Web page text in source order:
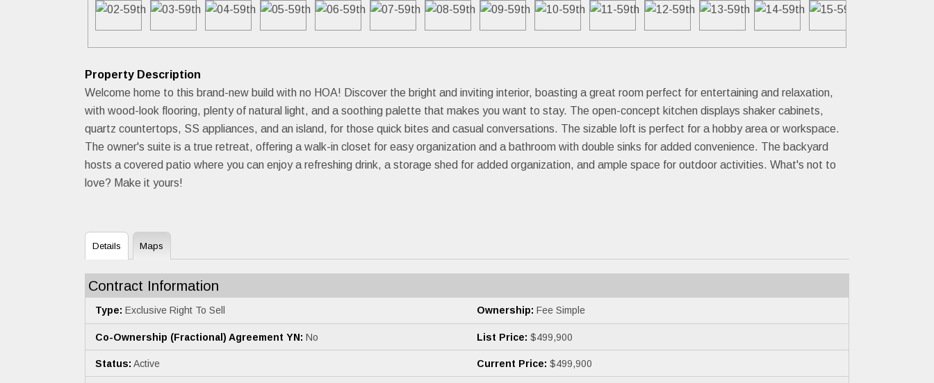
Property Description
Welcome home to this brand-new build with no HOA! Discover the bright and inviting interior, boasting a great room perfect for entertaining and relaxation,
with wood-look flooring, plenty of natural light, and a soothing palette that makes you want to stay. The open-concept kitchen displays shaker cabinets,
quartz countertops, SS appliances, and an island, for those quick bites and casual conversations. The sizable loft is perfect for a hobby area or workspace.
The owner's suite is a true retreat, offering a walk-in closet for easy organization and a bathroom with double sinks for added convenience. The backyard
hosts a covered patio where you can enjoy a refreshing drink, a storage shed for added organization, and ample space for outdoor activities. What's not to
love? Make it yours!
Details Maps
Contract Information
Type: Exclusive Right To Sell Ownership: Fee Simple
Co-Ownership (Fractional) Agreement YN: No List Price: $499,900
Status: Active Current Price: $499,900